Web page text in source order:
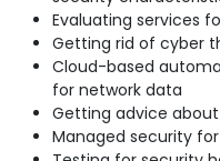
Evaluating services
Getting rid of cyber
Cloud-based
for network data
Getting advice
Managed security